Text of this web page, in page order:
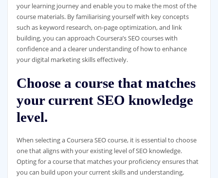
your learning journey and enable you to make the most of the
course materials. By familiarising yourself with key concepts
such as keyword research, on-page optimization, and link
building, you can approach Coursera’s SEO courses with
confidence and a clearer understanding of how to enhance
your digital marketing skills effectively.
Choose a course that matches
your current SEO knowledge
level.
When selecting a Coursera SEO course, it is essential to choose
one that aligns with your existing level of SEO knowledge.
Opting for a course that matches your proficiency ensures that
you can build upon your current skills and understanding,